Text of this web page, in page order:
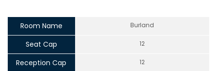
Room Name Burland
Seat Cap 12
Reception Cap 12